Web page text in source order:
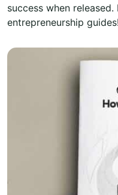
success when
entrepreneurship guides!